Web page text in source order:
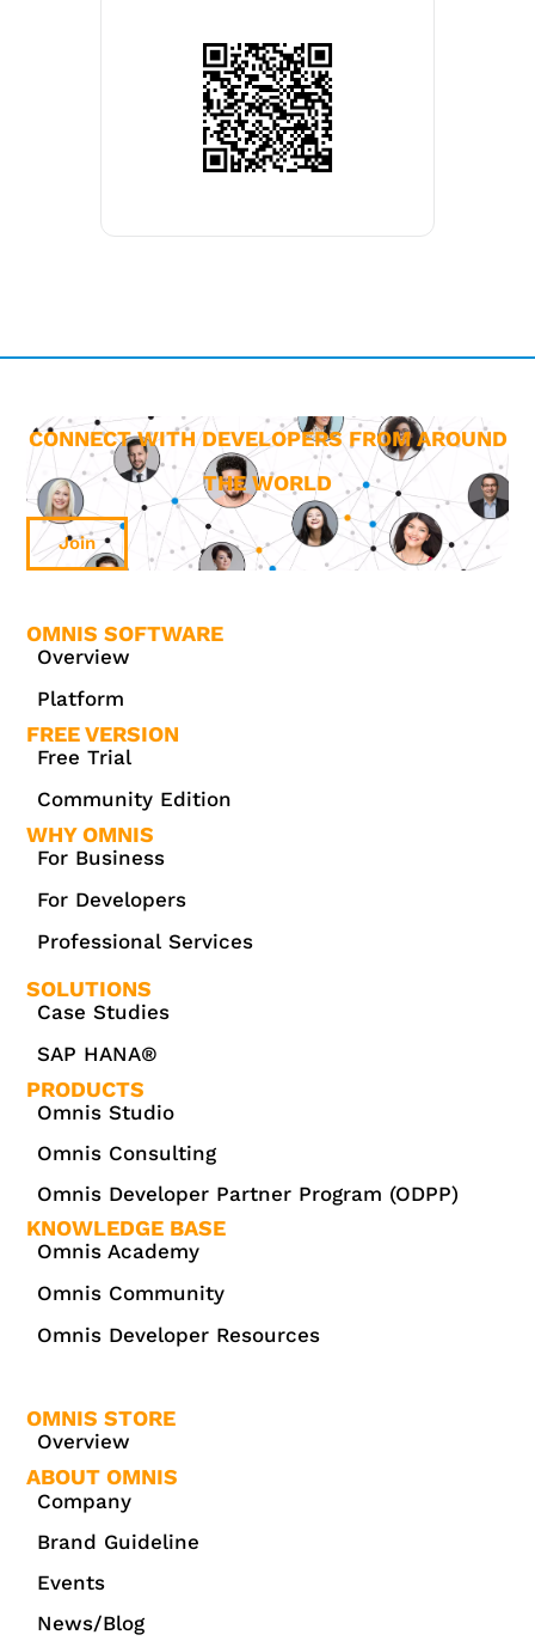
CONNECT WITH DEVELOPERS FROM AROUND
THE WORLD
Join
OMNIS SOFTWARE
Overview
Platform
FREE VERSION
Free Trial
Community Edition
WHY OMNIS
For Business
For Developers
Professional Services
SOLUTIONS
Case Studies
SAP HANA®
PRODUCTS
Omnis Studio
Omnis Consulting
Omnis Developer Partner Program (ODPP)
KNOWLEDGE BASE
Omnis Academy
Omnis Community
Omnis Developer Resources
OMNIS STORE
Overview
ABOUT OMNIS
Company
Brand Guideline
Events
News/Blog